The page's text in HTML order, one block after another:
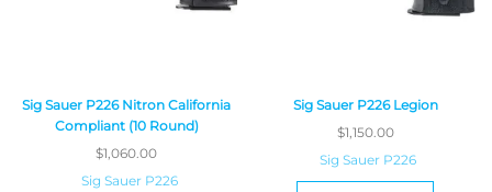
Sig Sauer P226 Nitron California
Compliant (10 Round)
$1,060.00
Sig Sauer P226
Sig Sauer P226 Legion
$1,150.00
Sig Sauer P226